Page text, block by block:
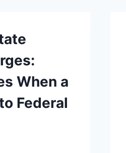
When a
Federal